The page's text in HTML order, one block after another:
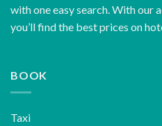
with one easy search. With our
you’ll find the best prices on
BOOK
Taxi